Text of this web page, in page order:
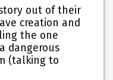
out of their
creation and
the one
dangerous
(talking to